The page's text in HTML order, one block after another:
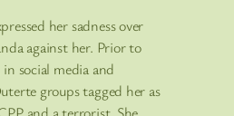
her sadness over
against her. Prior to
social media and
groups tagged her as